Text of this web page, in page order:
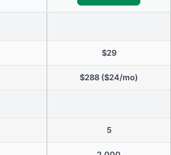
$29
$288 ($24/mo)
5